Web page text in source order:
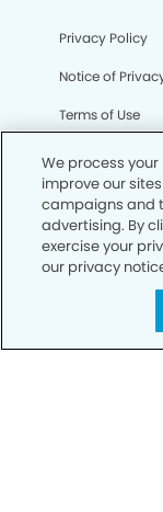
Privacy Policy
Notice of
Terms of Use
Notice of Non-
CA Privacy
CO Privacy
WA Privacy
Sitemap
We process
improve our
campaigns and
advertising. By
exercise your
our privacy